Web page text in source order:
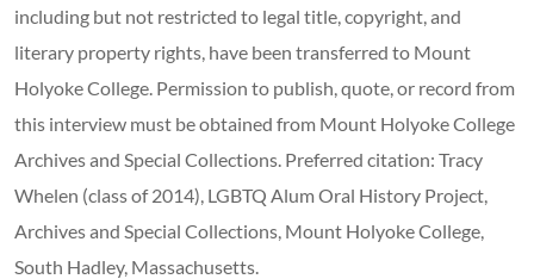
including but not restricted to legal title, copyright, and
literary property rights, have been transferred to Mount
Holyoke College. Permission to publish, quote, or record from
this interview must be obtained from Mount Holyoke College
Archives and Special Collections. Preferred citation: Tracy
Whelen (class of 2014), LGBTQ Alum Oral History Project,
Archives and Special Collections, Mount Holyoke College,
South Hadley, Massachusetts.